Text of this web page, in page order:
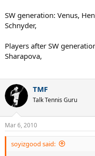
SW generation: Venus,
Schnyder,
Players after SW
Sharapova,
TMF
Talk Tennis Guru
Mar 6, 2010
soyizgood said: